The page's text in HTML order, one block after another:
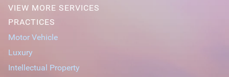
VIEW MORE SERVICES
PRACTICES
Motor Vehicle
Luxury
Intellectual Property